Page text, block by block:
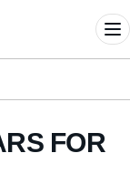
FOR